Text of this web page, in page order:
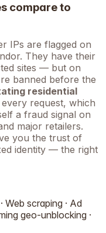
compare to
IPs are flagged on
They have their
sites — but on
banned before the
residential
request, which
a fraud signal on
major retailers.
you the trust of
identity — the right
Web scraping · Ad
geo-unblocking ·